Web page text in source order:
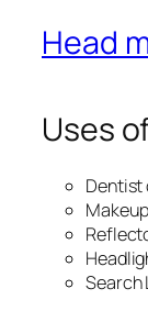
Head
Uses
Dentist
Search